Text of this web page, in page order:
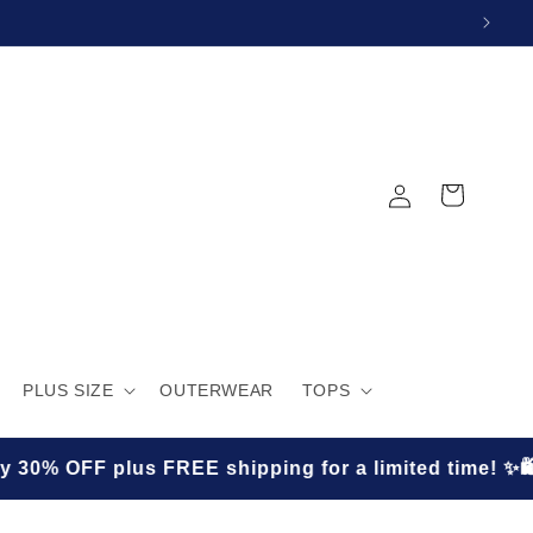
PLUS SIZE OUTERWEAR TOPS
in
Cart
shipping for a limited time! ✨🛍️ ★